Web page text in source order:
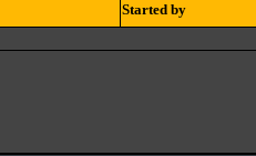
Started by